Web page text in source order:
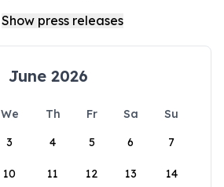
June 2026
We Th Fr Sa
Su
3 4 5 6 7
10 11 12 13 14